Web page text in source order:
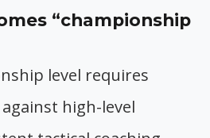
“championship
level requires
high-level